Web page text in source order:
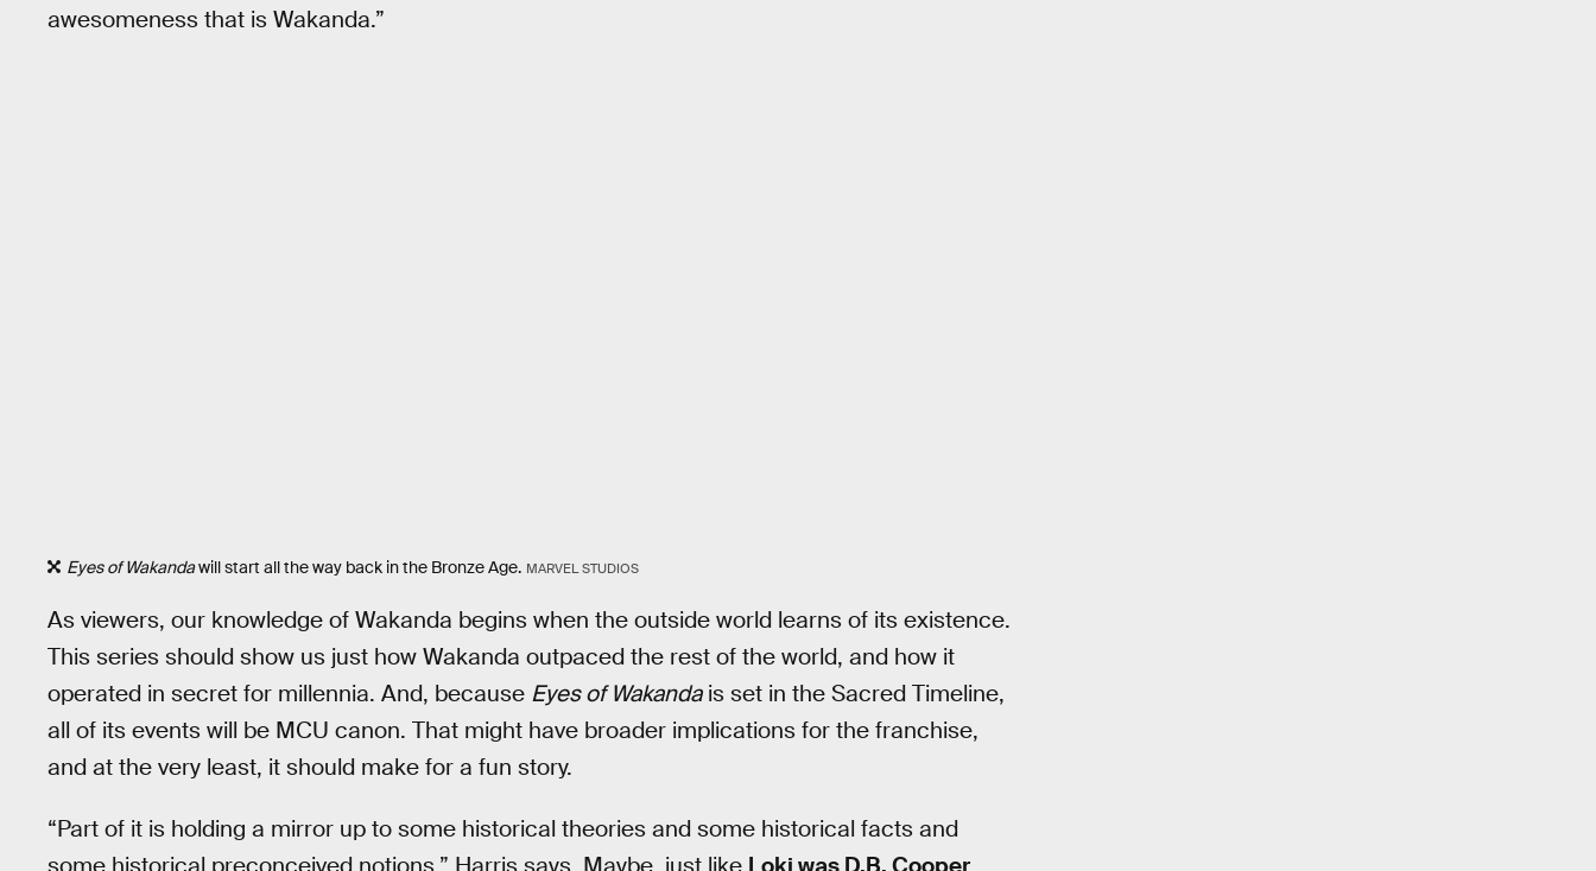
awesomeness that is Wakanda.”
Eyes of Wakandawill start all the way back in the Bronze Age. MARVEL STUDIOS
As viewers, our knowledge of Wakanda begins when the outside world learns of its existence.
This series should show us just how Wakanda outpaced the rest of the world, and how it
operated in secret for millennia. And, because Eyes of Wakandais set in the Sacred Timeline,
all of its events will be MCU canon. That might have broader implications for the franchise,
and at the very least, it should make for a fun story.
“Part of it is holding a mirror up to some historical theories and some historical facts and